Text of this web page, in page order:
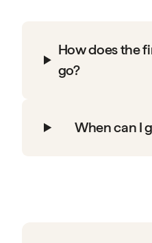
How does the
go?
When can I